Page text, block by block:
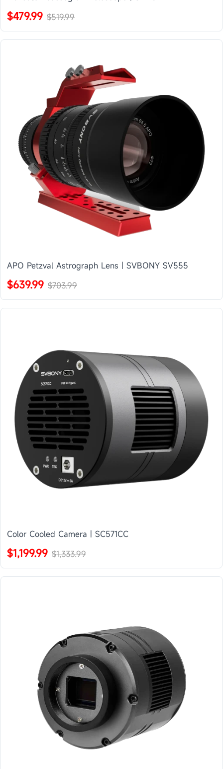
$479.99 $519.99
APO Petzval Astrograph Lens | SVBONY SV555
$639.99 $703.99
Color Cooled Camera | SC571CC
$1,199.99 $1,333.99